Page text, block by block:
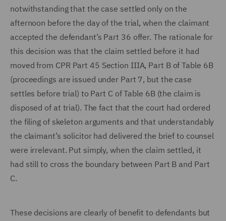
notwithstanding that the case settled only on the
afternoon before the day of the trial, when the claimant
accepted the defendant’s Part 36 offer. The rationale for
this decision was that the claim settled before it had
moved from CPR Part 45 Section IIIA, Part B of Table 6B
(proceedings are issued under Part 7, but the case
settles before trial) to Part C of Table 6B (the claim is
disposed of at trial). The fact that the court had ordered
the filing of skeleton arguments and that understandably
the claimant’s solicitor had delivered the brief to counsel
were irrelevant. Put simply, when the claim settled, it
had still to cross the boundary between Part B and Part
C.
These decisions are clearly of benefit to defendants but